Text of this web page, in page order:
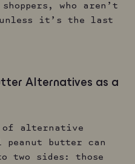
who aren’t
it’s the last
Alternatives as a
of alternative
butter can
two sides: those